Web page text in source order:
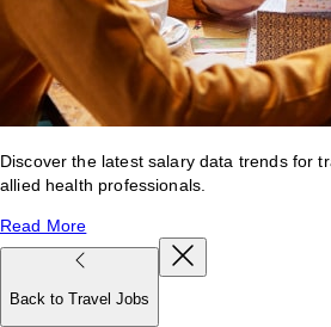
Discover the latest salary data trends for
allied health professionals.
Read More
Back to Travel Jobs